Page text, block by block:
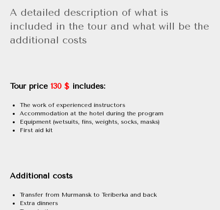
A detailed description of what is
included in the tour and what will be the
additional costs
Tour price 130 $ includes:
The work of experienced instructors
Accommodation at the hotel during the program
Equipment (wetsuits, fins, weights, socks, masks)
First aid kit
Additional costs
Transfer from Murmansk to Teriberka and back
Extra dinners